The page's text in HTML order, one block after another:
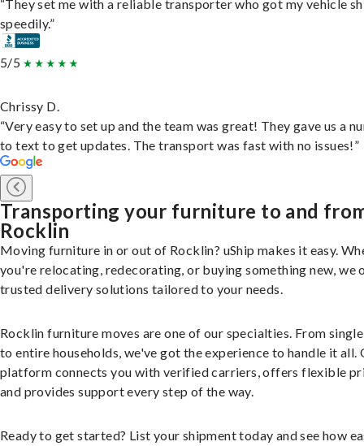
“They set me with a reliable transporter who got my vehicle
speedily.”
5/5
Chrissy D.
“Very easy to set up and the team was great! They gave us a
to text to get updates. The transport was fast with no issues!”
Transporting your furniture to and
Rocklin
Moving furniture in or out of Rocklin? uShip makes it easy.
you're relocating, redecorating, or buying something new, we
trusted delivery solutions tailored to your needs.
Rocklin furniture moves are one of our specialties. From
to entire households, we've got the experience to handle it all.
platform connects you with verified carriers, offers flexible
and provides support every step of the way.
Ready to get started? List your shipment today and see how